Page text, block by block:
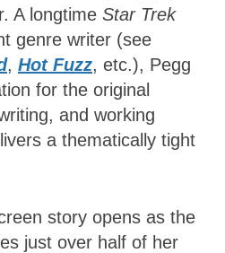
A longtime Star Trek
genre writer (see
, Hot Fuzz, etc.), Pegg
for the original
and working
a thematically tight
story opens as the
just over half of her